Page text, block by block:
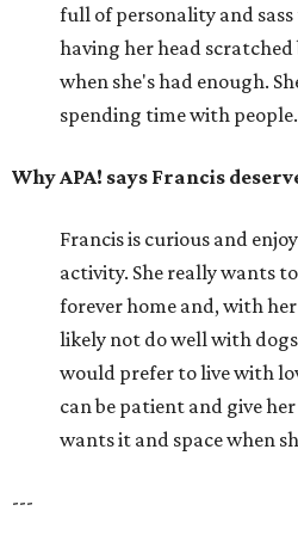
full of personality and
having her head
when she's had enough.
spending time with people.
Why APA! says Francis
Francis is curious and
activity. She really wants
forever home and, with
likely not do well with
would prefer to live with
can be patient and give
wants it and space when
---